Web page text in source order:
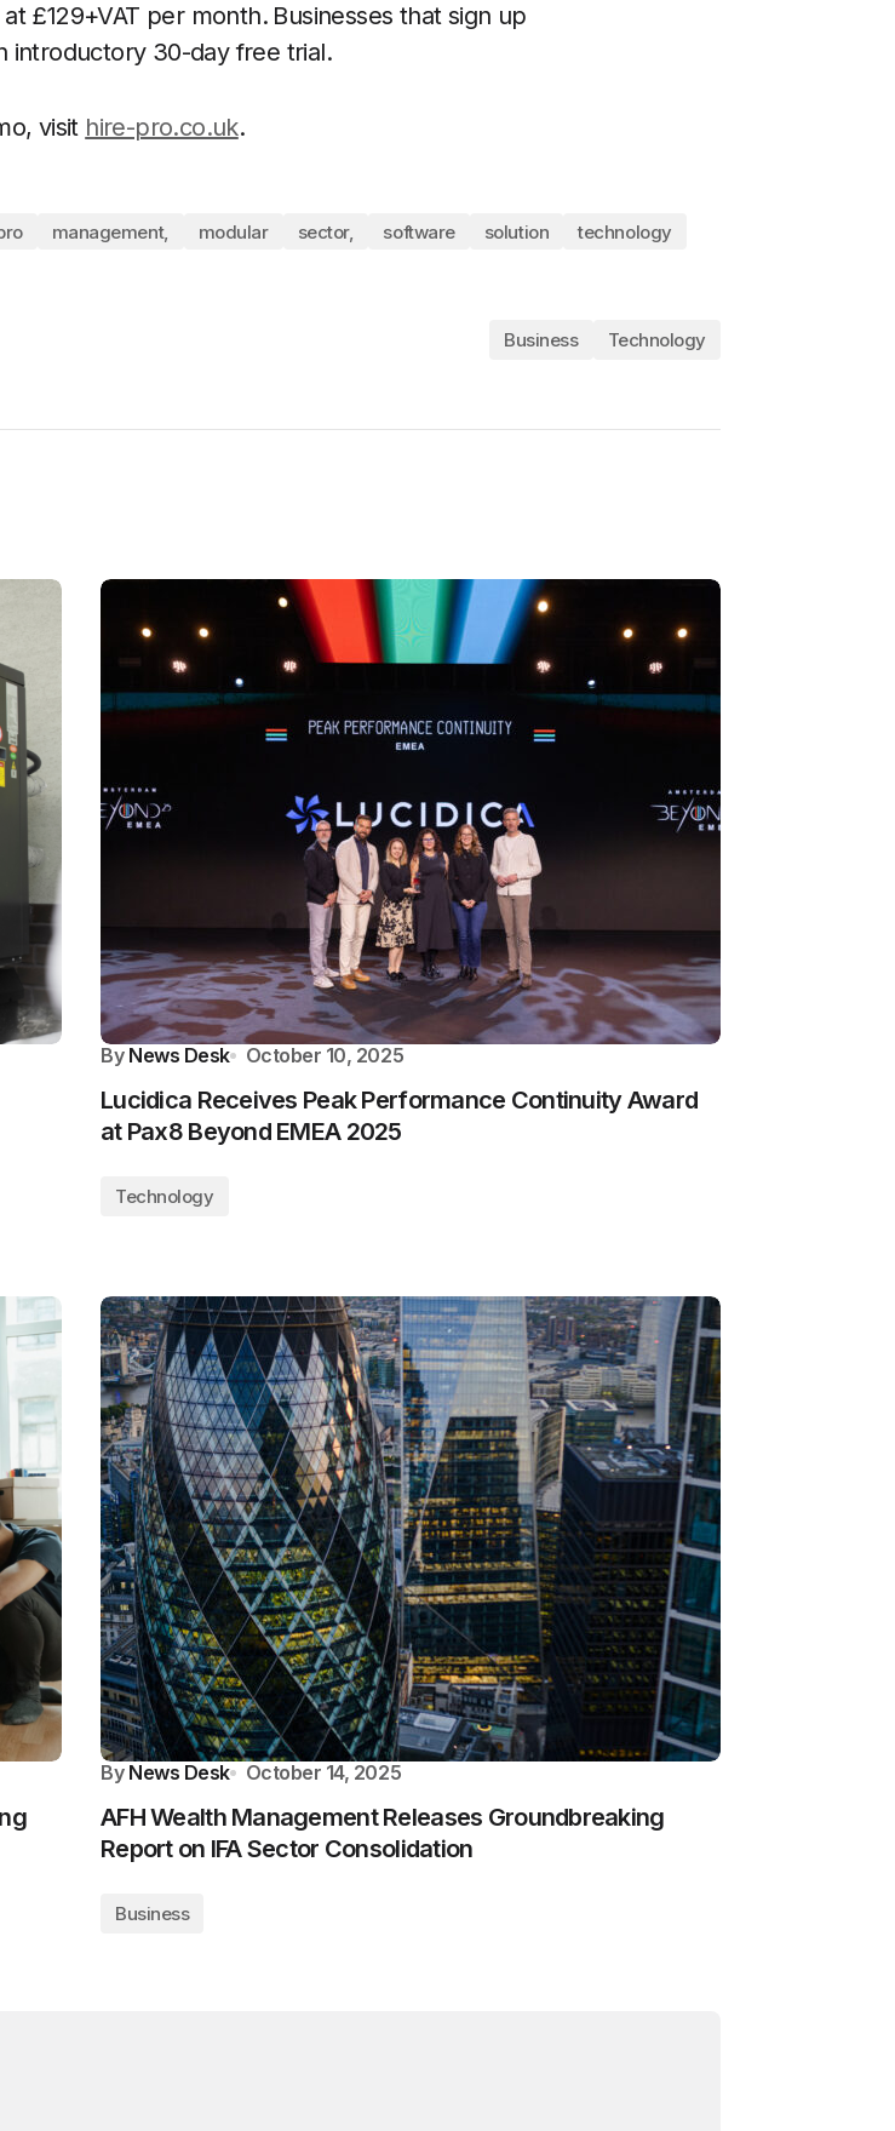
£129+VAT per month. Businesses that sign up
introductory 30-day free trial.
visit hire-pro.co.uk.
management, modular sector, software solution technology
Business Technology
By News Desk October 10, 2025
Lucidica Receives Peak Performance Continuity Award
at Pax8 Beyond EMEA 2025
Technology
By News Desk October 14, 2025
AFH Wealth Management Releases Groundbreaking
Report on IFA Sector Consolidation
Business